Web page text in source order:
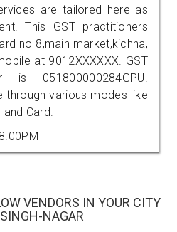
are tailored here as
This GST practitioners
no 8,main market,kichha,
at 9012XXXXXX. GST
is 051800000284GPU.
through various modes like
Card.
VENDORS IN YOUR CITY
NAGAR